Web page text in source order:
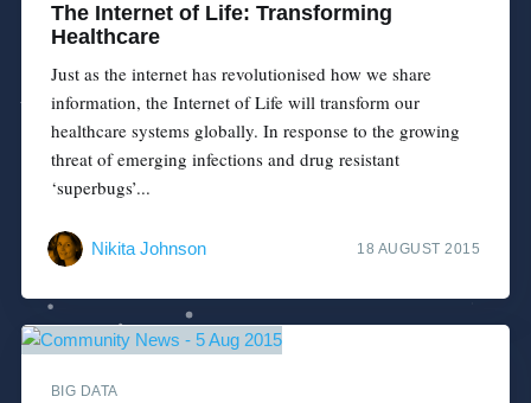
The Internet of Life: Transforming
Healthcare
Just as the internet has revolutionised how we share
information, the Internet of Life will transform our
healthcare systems globally. In response to the growing
threat of emerging infections and drug resistant
‘superbugs’...
Nikita Johnson 18 AUGUST 2015
BIG DATA